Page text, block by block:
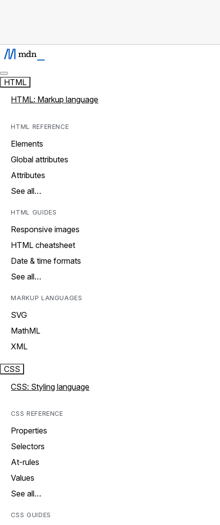
HTML
HTML: Markup language
HTML REFERENCE
Elements
Global attributes
Attributes
See all…
HTML GUIDES
Responsive images
HTML cheatsheet
Date & time formats
See all…
MARKUP LANGUAGES
SVG
MathML
XML
CSS
CSS: Styling language
CSS REFERENCE
Properties
Selectors
At-rules
Values
See all…
CSS GUIDES